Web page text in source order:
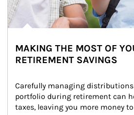
MAKING THE MOST OF
RETIREMENT SAVINGS
Carefully managing
portfolio during retirement can
taxes, leaving you more money